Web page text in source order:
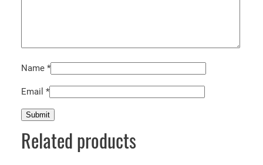
Name *
Email *
Related products